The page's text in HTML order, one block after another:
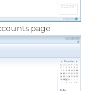
page